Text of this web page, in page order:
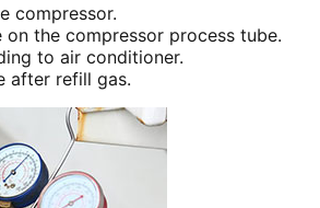
compressor.
on the compressor process tube.
to air conditioner.
after refill gas.